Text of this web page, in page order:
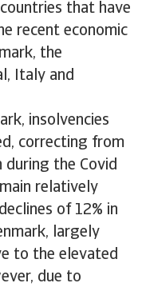
that have
recent economic
the
Italy and
insolvencies
correcting from
the Covid
relatively
of 12% in
largely
to the elevated
due to